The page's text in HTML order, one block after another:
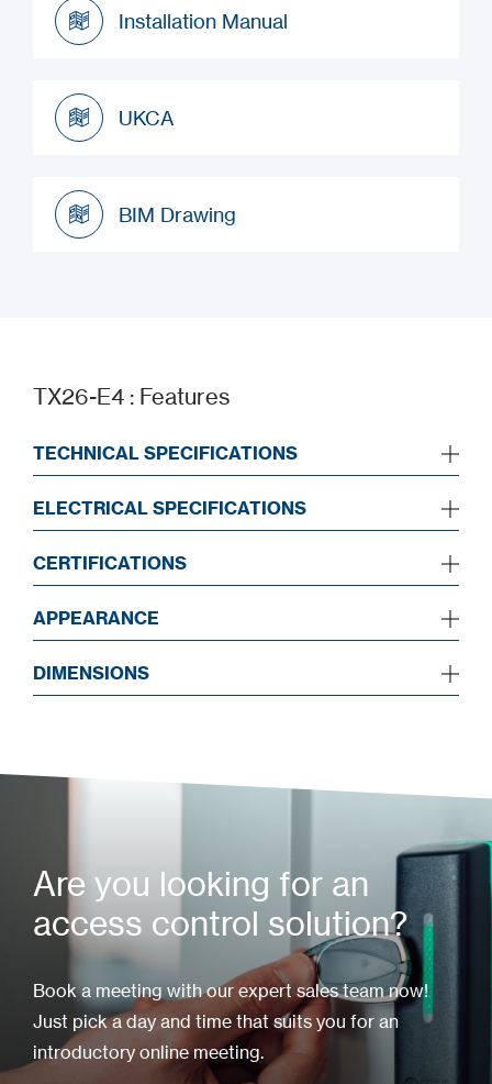
Installation Manual
UKCA
BIM Drawing
TX26-E4 : Features
TECHNICAL SPECIFICATIONS
ELECTRICAL SPECIFICATIONS
CERTIFICATIONS
APPEARANCE
DIMENSIONS
Are you looking for an
access control solution?
Book a meeting with our expert sales team now!
Just pick a day and time that suits you for an
introductory online meeting.